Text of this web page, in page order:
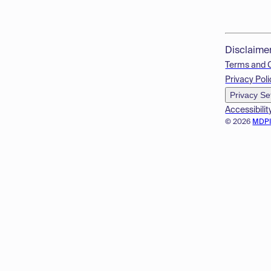
© 2026
Terms and
Privacy
Privacy